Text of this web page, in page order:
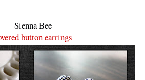
Sienna Bee
button earrings